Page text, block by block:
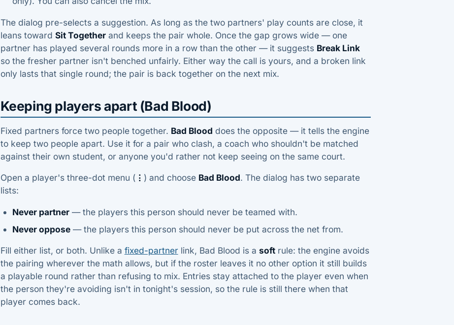
The dialog pre-selects a suggestion. As long as the two partners' play counts are close, it
leans toward Sit Togetherand keeps the pair whole. Once the gap grows wide — one
partner has played several rounds more in a row than the other — it suggests Break Link
so the fresher partner isn't benched unfairly. Either way the call is yours, and a broken link
only lasts that single round; the pair is back together on the next mix.
Keeping players apart (Bad Blood)
Fixed partners force two people together. Bad Blood does the opposite — it tells the engine
to keep two people apart. Use it for a pair who clash, a coach who shouldn't be matched
against their own student, or anyone you'd rather not keep seeing on the same court.
Open a player's three-dot menu (⋮ ) and choose Bad Blood. The dialog has two separate
lists:
Never partner — the players this person should never be teamed with.
Never oppose — the players this person should never be put across the net from.
Fill either list, or both. Unlike a fixed-partnerlink, Bad Blood is a softrule: the engine avoids
the pairing wherever the math allows, but if the roster leaves it no other option it still builds
a playable round rather than refusing to mix. Entries stay attached to the player even when
the person they're avoiding isn't in tonight's session, so the rule is still there when that
player comes back.